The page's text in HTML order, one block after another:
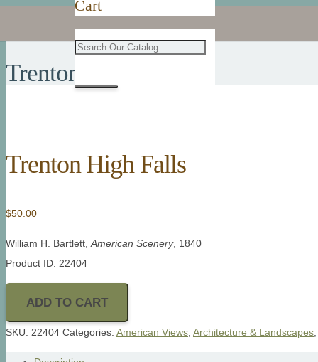
Cart
Trenton High Falls
Trenton High Falls
$50.00
William H. Bartlett, American Scenery, 1840
Product ID: 22404
ADD TO CART
SKU: 22404 Categories: American Views Architecture & Landscapes